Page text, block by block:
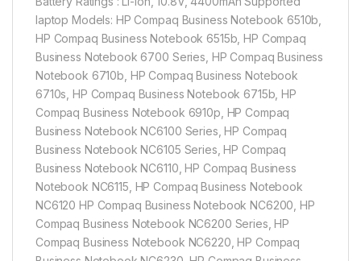
laptop Models: HP Compaq Business Notebook 6510b,
HP Compaq Business Notebook 6515b, HP Compaq
Business Notebook 6700 Series, HP Compaq Business
Notebook 6710b, HP Compaq Business Notebook
6710s, HP Compaq Business Notebook 6715b, HP
Compaq Business Notebook 6910p, HP Compaq
Business Notebook NC6100 Series, HP Compaq
Business Notebook NC6105 Series, HP Compaq
Business Notebook NC6110, HP Compaq Business
Notebook NC6115, HP Compaq Business Notebook
NC6120 HP Compaq Business Notebook NC6200, HP
Compaq Business Notebook NC6200 Series, HP
Compaq Business Notebook NC6220, HP Compaq